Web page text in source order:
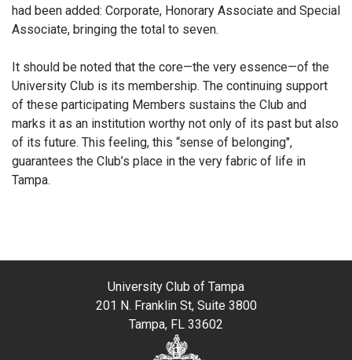
had been added: Corporate, Honorary Associate and Special
Associate, bringing the total to seven.
It should be noted that the core—the very essence—of the
University Club is its membership. The continuing support
of these participating Members sustains the Club and
marks it as an institution worthy not only of its past but also
of its future. This feeling, this “sense of belonging",
guarantees the Club’s place in the very fabric of life in
Tampa.
University Club of Tampa
201 N. Franklin St, Suite 3800
Tampa, FL 33602